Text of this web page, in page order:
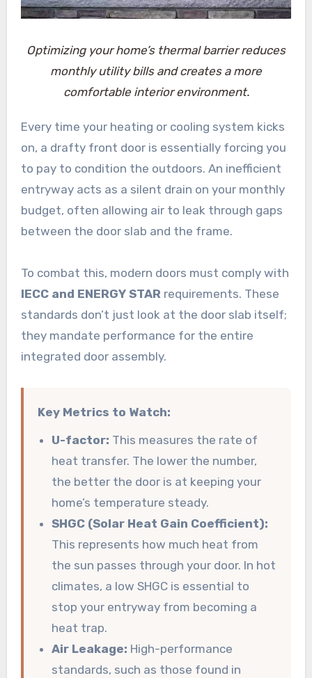
Optimizing your home’s thermal barrier reduces
monthly utility bills and creates a more
comfortable interior environment.
Every time your heating or cooling system kicks
on, a drafty front door is essentially forcing you
to pay to condition the outdoors. An inefficient
entryway acts as a silent drain on your monthly
budget, often allowing air to leak through gaps
between the door slab and the frame.
To combat this, modern doors must comply with
IECC and ENERGY STARrequirements. These
standards don’t just look at the door slab itself;
they mandate performance for the entire
integrated door assembly.
Key Metrics to Watch:
U-factor: This measures the rate of
heat transfer. The lower the number,
the better the door is at keeping your
home’s temperature steady.
SHGC (Solar Heat Gain Coefficient):
This represents how much heat from
the sun passes through your door. In hot
climates, a low SHGC is essential to
stop your entryway from becoming a
heat trap.
Air Leakage: High-performance
standards, such as those found in